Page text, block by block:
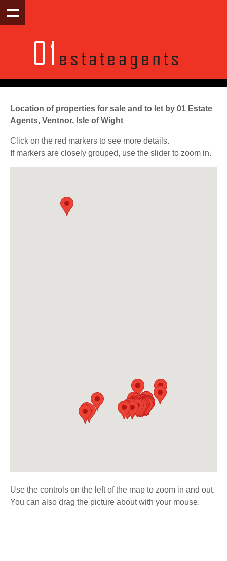
Location of properties for sale and to let by 01 Estate
Agents, Ventnor, Isle of Wight
Click on the red markers to see more details.
If markers are closely grouped, use the slider to zoom in.
Use the controls on the left of the map to zoom in and out.
You can also drag the picture about with your mouse.